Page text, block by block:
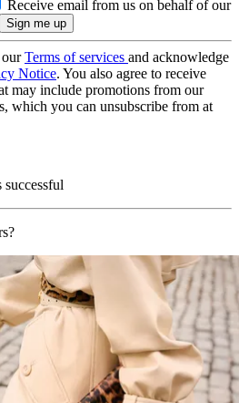
Receive email from us on behalf of our
ourTerms of services and acknowledge
Notice. You also agree to receive
may include promotions from our
which you can unsubscribe from at